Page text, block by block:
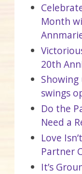
Month
20th
swings
Do the
Need a
Love
Partner
It’s